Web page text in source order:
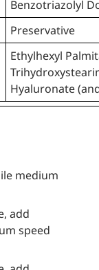
Benzotriazolyl
Preservative
Ethylhexyl
Hyaluronate
medium
add
speed